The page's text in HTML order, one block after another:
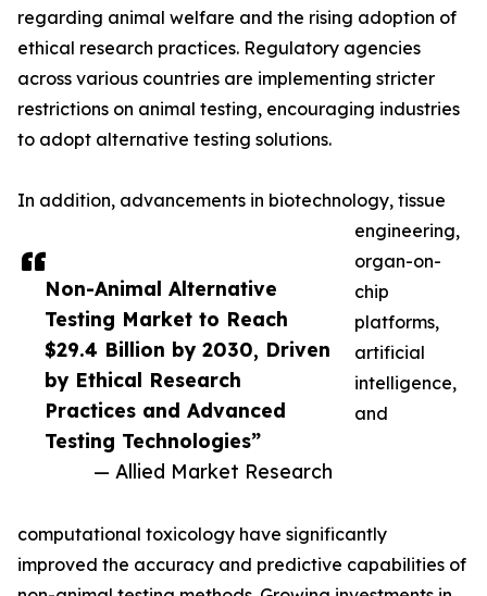
Non-Animal Alternative
Testing Market to Reach
$29.4 Billion by 2030, Driven
by Ethical Research
Practices and Advanced
Testing Technologies”
— Allied Market Research
regarding animal welfare and the rising adoption of
ethical research practices. Regulatory agencies
across various countries are implementing stricter
restrictions on animal testing, encouraging industries
to adopt alternative testing solutions.
In addition, advancements in biotechnology, tissue
engineering,
organ-on-
chip
platforms,
artificial
intelligence,
and
computational toxicology have significantly
improved the accuracy and predictive capabilities of